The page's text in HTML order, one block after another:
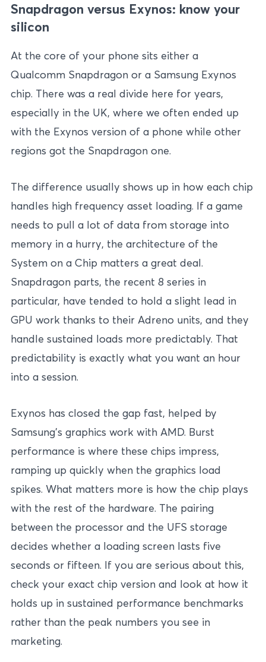
Snapdragon versus Exynos: know your
silicon
At the core of your phone sits either a
Qualcomm Snapdragon or a Samsung Exynos
chip. There was a real divide here for years,
especially in the UK, where we often ended up
with the Exynos version of a phone while other
regions got the Snapdragon one.
The difference usually shows up in how each chip
handles high frequency asset loading. If a game
needs to pull a lot of data from storage into
memory in a hurry, the architecture of the
System on a Chip matters a great deal.
Snapdragon parts, the recent 8 series in
particular, have tended to hold a slight lead in
GPU work thanks to their Adreno units, and they
handle sustained loads more predictably. That
predictability is exactly what you want an hour
into a session.
Exynos has closed the gap fast, helped by
Samsung’s graphics work with AMD. Burst
performance is where these chips impress,
ramping up quickly when the graphics load
spikes. What matters more is how the chip plays
with the rest of the hardware. The pairing
between the processor and the UFS storage
decides whether a loading screen lasts five
seconds or fifteen. If you are serious about this,
check your exact chip version and look at how it
holds up in sustained performance benchmarks
rather than the peak numbers you see in
marketing.